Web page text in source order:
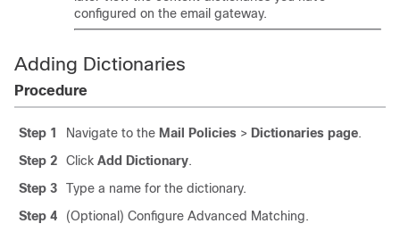
configured on the email gateway.
Adding Dictionaries
Procedure
Step 1 Navigate to the Mail Policies > Dictionaries page.
Step 2
Click Add Dictionary.
Step 3
Type a name for the dictionary.
Step 4
(Optional) Configure Advanced Matching.